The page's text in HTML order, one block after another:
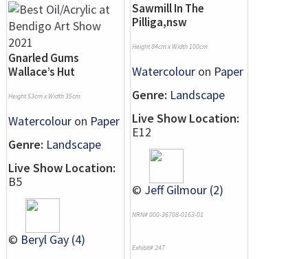
Gnarled Gums
Wallace’s Hut
Height 53cm x Width 35cm
Watercolour on Paper
Genre: Landscape
Live Show Location:
B5
© Beryl Gay (4)
Sawmill In The
Pilliga,nsw
Height 84cm x Width 100cm
Watercolour on Paper
Genre: Landscape
Live Show Location:
E12
© Jeff Gilmour (2)
NRN# 000-36708-0163-01
Exhibit# 247